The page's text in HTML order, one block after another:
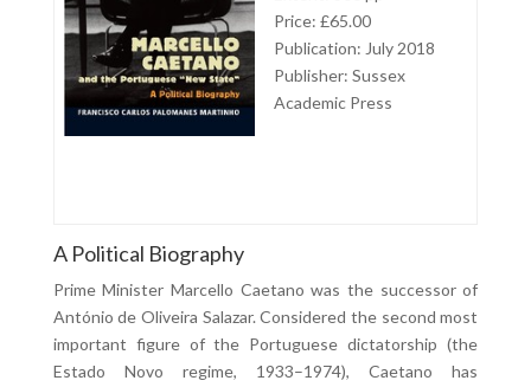
Price: £65.00
Publication: July 2018
Publisher: Sussex
Academic Press
A Political Biography
Prime Minister Marcello Caetano was the successor of
António de Oliveira Salazar. Considered the second most
important figure of the Portuguese dictatorship (the
Estado Novo regime, 1933–1974), Caetano has